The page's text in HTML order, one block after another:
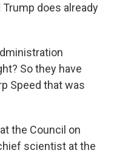
does already
So they have
Speed that was
the Council on
scientist at the